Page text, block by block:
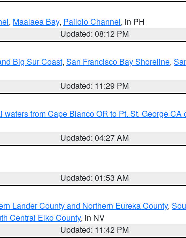
, Maalaea Bay, Pailolo Channel, in PH
Updated: 08:12 PM
Big Sur Coast, San Francisco Bay Shoreline,
Updated: 11:29 PM
waters from Cape Blanco OR to Pt. St. George CA
Updated: 04:27 AM
Updated: 01:53 AM
Lander County and Northern Eureka County,
Central Elko County, in NV
Updated: 11:42 PM